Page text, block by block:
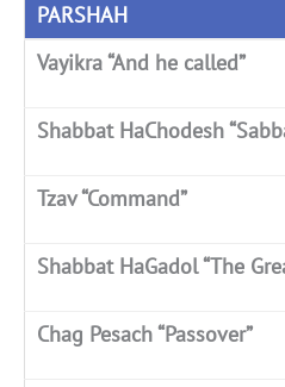
PARSHAH
Vayikra “And he called”
Shabbat HaChodesh
Tzav “Command”
Shabbat HaGadol “The
Chag Pesach “Passover”